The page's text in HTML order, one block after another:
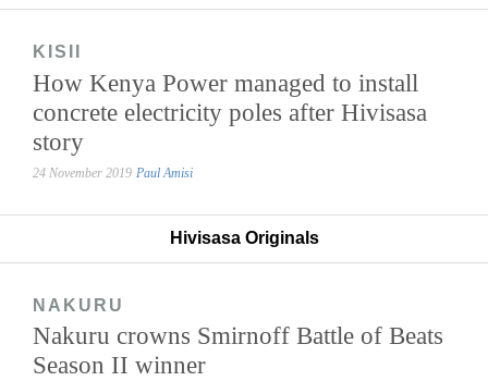
KISII
How Kenya Power managed to install
concrete electricity poles after Hivisasa
story
24 November 2019 Paul Amisi
Hivisasa Originals
NAKURU
Nakuru crowns Smirnoff Battle of Beats
Season II winner